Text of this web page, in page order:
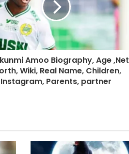
Amoo Biography, Age ,Net
Wiki, Real Name, Children,
Instagram, Parents, partner